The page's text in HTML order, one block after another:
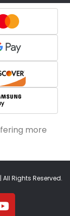
more
Rights Reserved.